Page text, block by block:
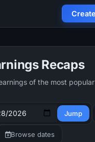
Recaps
of the most
Jump
Browse dates